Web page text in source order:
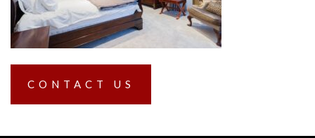
CONTACT US